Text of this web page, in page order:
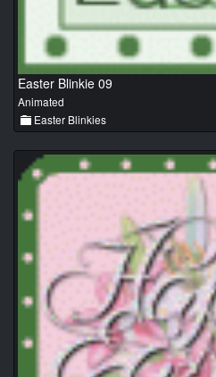
Easter Blinkie 09
Animated
Easter Blinkies